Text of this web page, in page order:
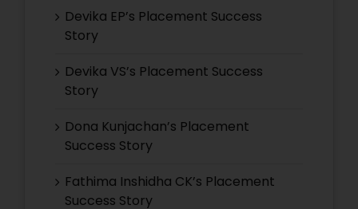
Devika EP’s Placement Success
Story
Devika VS’s Placement Success
Story
Dona Kunjachan’s Placement
Success Story
Fathima Inshidha CK’s Placement
Success Story